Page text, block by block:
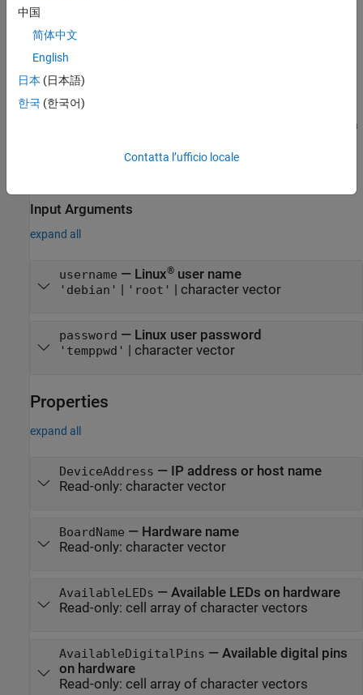
See Also
bbb
address, user name, and password that you specify.
The BeagleBone Black hardware has two default user names:
and
'temppwd'. For
account has superuser powers at the command line. It is a
Input Arguments
expand all
username — Linux®user name
'debian' | 'root' | character vector
password — Linux user password
'temppwd' | character vector
Properties
expand all
DeviceAddress — IP address or host name
Read-only: character vector
BoardName — Hardware name
Read-only: character vector
AvailableLEDs — Available LEDs on hardware
Read-only: cell array of character vectors
AvailableDigitalPins — Available digital pins
on hardware
Read-only: cell array of character vectors
中国
简体中文
English
日本 (日本語)
한국 (한국어)
Contatta l’ufficio locale